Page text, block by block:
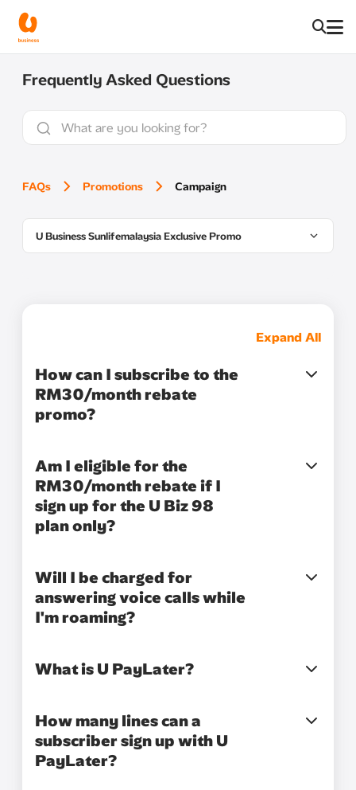
Frequently Asked Questions
FAQs Promotions Campaign
U Business Sunlifemalaysia Exclusive Promo
Expand All
How can I subscribe to the
RM30/month rebate
promo?
Am I eligible for the
RM30/month rebate if I
sign up for the U Biz 98
plan only?
Will I be charged for
answering voice calls while
I'm roaming?
What is U PayLater?
How many lines can a
subscriber sign up with U
PayLater?